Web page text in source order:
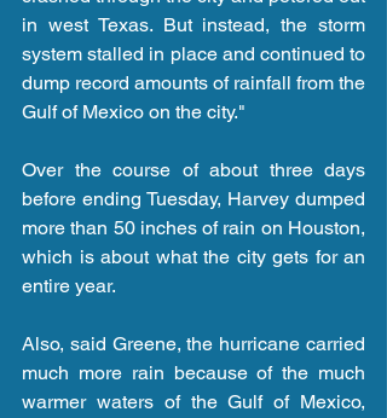
in west Texas. But instead, the storm
system stalled in place and continued to
dump record amounts of rainfall from the
Gulf of Mexico on the city."
Over the course of about three days
before ending Tuesday, Harvey dumped
more than 50 inches of rain on Houston,
which is about what the city gets for an
entire year.
Also, said Greene, the hurricane carried
much more rain because of the much
warmer waters of the Gulf of Mexico,